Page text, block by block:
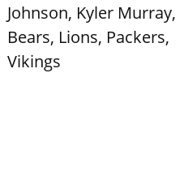
Johnson, Kyler Murray,
Bears, Lions, Packers,
Vikings